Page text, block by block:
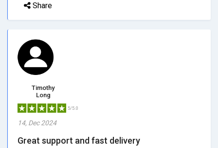
Share
Timothy
Long
5/5.0
14, Dec 2024
Great support and fast delivery